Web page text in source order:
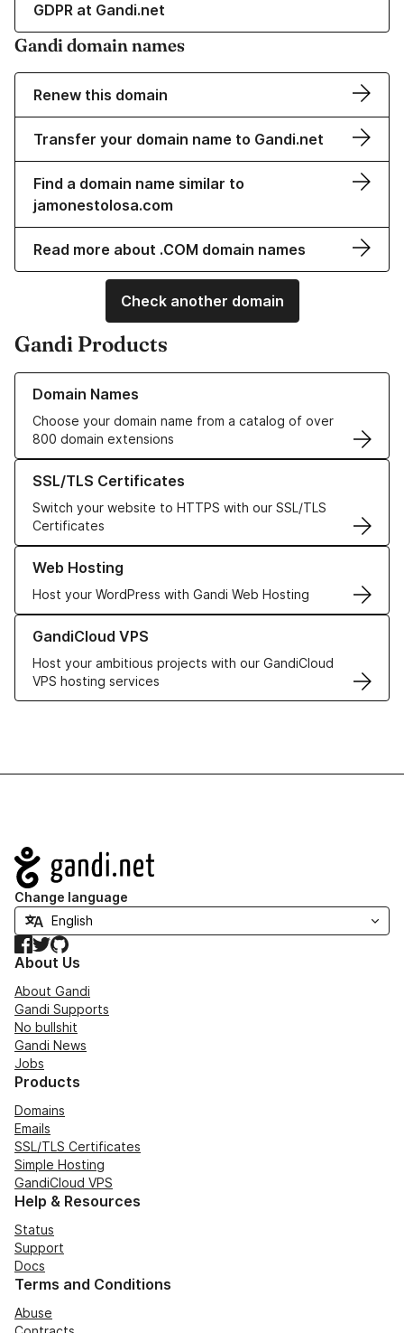
GDPR at Gandi.net
Gandi domain names
Renew this domain
Transfer your domain name to Gandi.net
Find a domain name similar to
jamonestolosa.com
Read more about .COM domain names
Check another domain
Gandi Products
Domain Names
Choose your domain name from a catalog of over
800 domain extensions
Learn more about our Domain Names
SSL/TLS Certificates
Switch your website to HTTPS with our SSL/TLS
Certificates
Learn more about our SSL/TLS Certificates
Web Hosting
Host your WordPress with Gandi Web Hosting
Learn more about our Web Hosting solutions
GandiCloud VPS
Host your ambitious projects with our GandiCloud
VPS hosting services
Learn more about GandiCloud VPS
Navigation
Change language
Facebook
TwitterGitHub
About Us
About Gandi
Gandi Supports
No bullshit
Gandi News
Jobs
Products
Domains
Emails
SSL/TLS Certificates
Simple Hosting
GandiCloud VPS
Help & Resources
Status
Support
Docs
Terms and Conditions
Abuse